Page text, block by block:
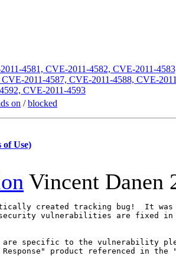
4581, CVE-2011-4582, CVE-2011-
CVE-2011-4587, CVE-2011-4588, CVE-
CVE-2011-4593
on /blocked
of Use)
Vincent Danen
created tracking bug!  It was
vulnerabilities are fixed in
are specific to the vulnerability
product referenced in